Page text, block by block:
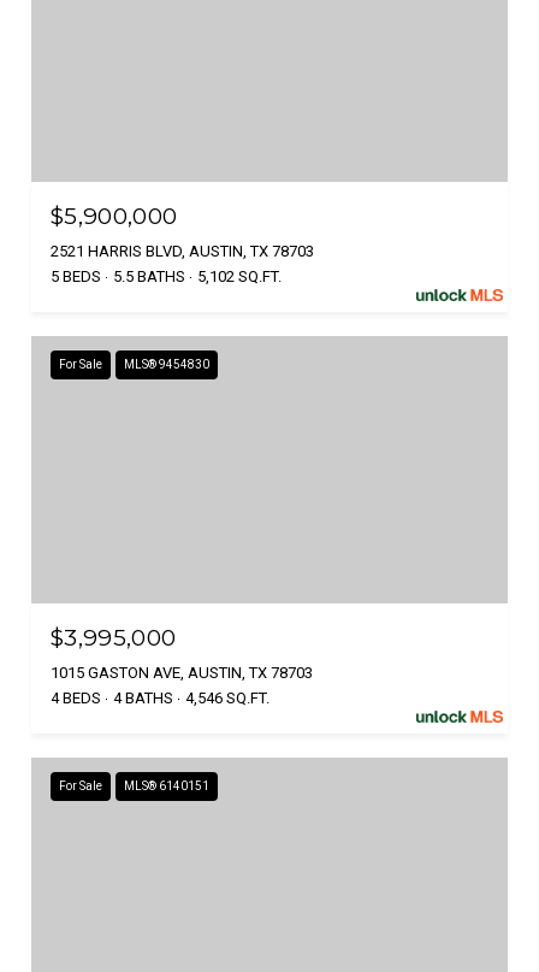
$5,900,000
2521 HARRIS BLVD, AUSTIN, TX 78703
5 BEDS
5.5 BATHS 5,102 SQ.FT.
For Sale MLS® 9454830
$3,995,000
1015 GASTON AVE, AUSTIN, TX 78703
4 BEDS
4 BATHS 4,546 SQ.FT.
For Sale MLS® 6140151